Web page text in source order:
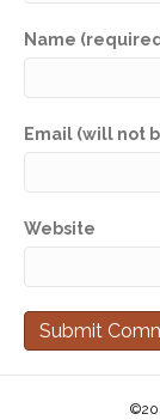
Name
Email (will not
Website